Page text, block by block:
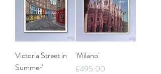
Victoria Street in
Summer'
'Milano'
Price
£495.00